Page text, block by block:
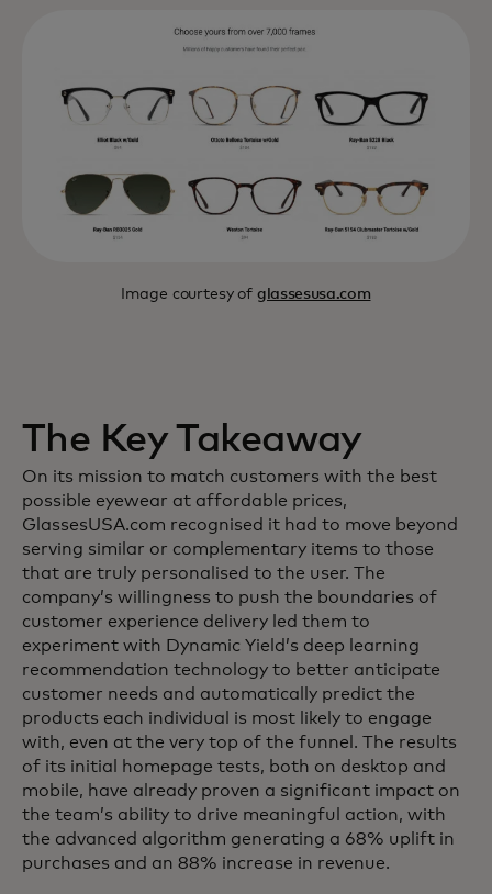
Image courtesy of glassesusa.com
The Key Takeaway
On its mission to match customers with the best
possible eyewear at affordable prices,
GlassesUSA.com recognised it had to move beyond
serving similar or complementary items to those
that are truly personalised to the user. The
company’s willingness to push the boundaries of
customer experience delivery led them to
experiment with Dynamic Yield’s deep learning
recommendation technology to better anticipate
customer needs and automatically predict the
products each individual is most likely to engage
with, even at the very top of the funnel. The results
of its initial homepage tests, both on desktop and
mobile, have already proven a significant impact on
the team’s ability to drive meaningful action, with
the advanced algorithm generating a 68% uplift in
purchases and an 88% increase in revenue.